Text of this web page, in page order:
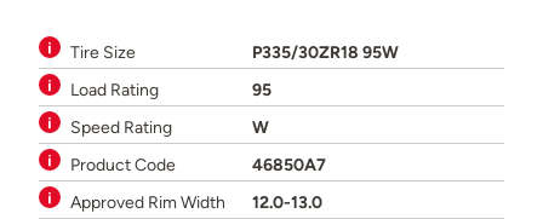
Tire Size
P335/30ZR18 95W
Load Rating
95
Speed Rating
W
Product Code
46850A7
Approved Rim Width
12.0-13.0